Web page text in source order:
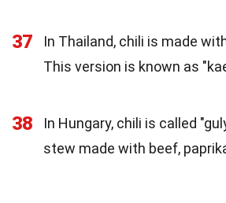
37
In Thailand, chili is made
This version is known as
38
In Hungary, chili is called
stew made with beef,